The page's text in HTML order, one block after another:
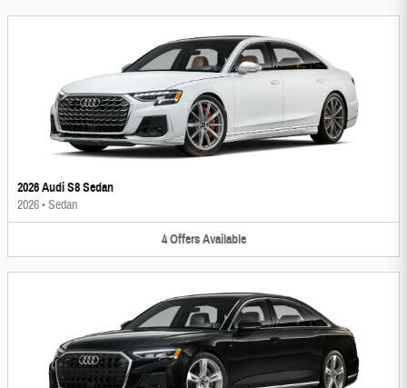
2026 Audi S8 Sedan
2026•Sedan
4 Offers Available